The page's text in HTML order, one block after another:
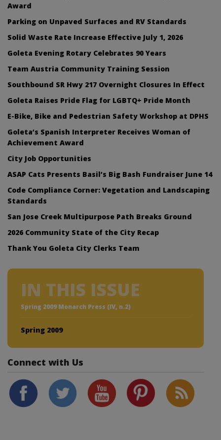
Award
Parking on Unpaved Surfaces and RV Standards
Solid Waste Rate Increase Effective July 1, 2026
Goleta Evening Rotary Celebrates 90 Years
Team Austria Community Training Session
Southbound SR Hwy 217 Overnight Closures In Effect
Goleta Raises Pride Flag for LGBTQ+ Pride Month
E-Bike, Bike and Pedestrian Safety Workshop at DPHS
Goleta’s Spanish Interpreter Receives Woman of
Achievement Award
City Job Opportunities
ASAP Cats Presents Basil’s Big Bash Fundraiser June 14
Code Compliance Corner: Vegetation and Landscaping
Standards
San Jose Creek Multipurpose Path Breaks Ground
2026 Community State of the City Recap
Thank You Goleta City Clerks Team
IN THIS ISSUE
Spring 2009 Monarch Press (IV, n.2)
Spring 2009
Connect with Us